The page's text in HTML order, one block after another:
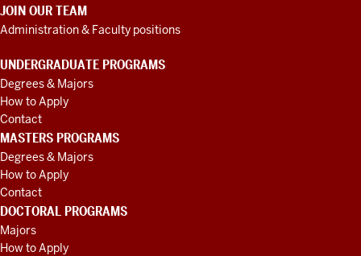
JOIN OUR TEAM
Administration & Faculty positions
UNDERGRADUATE PROGRAMS
Degrees & Majors
How to Apply
Contact
MASTERS PROGRAMS
Degrees & Majors
How to Apply
Contact
DOCTORAL PROGRAMS
Majors
How to Apply